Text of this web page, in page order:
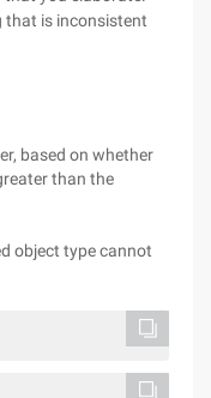
that is inconsistent
based on whether
than the
object type cannot